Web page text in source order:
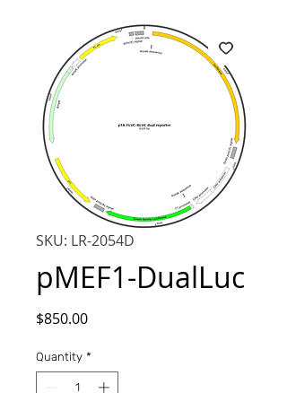
SKU: LR-2054D
pMEF1-DualLuc
$850.00Price
Quantity *